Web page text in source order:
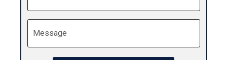
Message